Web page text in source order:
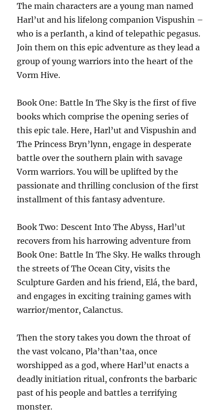
The main characters are a young man named
Harl’ut and his lifelong companion Vispushin –
who is a perIanth, a kind of telepathic pegasus.
Join them on this epic adventure as they lead a
group of young warriors into the heart of the
Vorm Hive.
Book One: Battle In The Sky is the first of five
books which comprise the opening series of
this epic tale. Here, Harl’ut and Vispushin and
The Princess Bryn’lynn, engage in desperate
battle over the southern plain with savage
Vorm warriors. You will be uplifted by the
passionate and thrilling conclusion of the first
installment of this fantasy adventure.
Book Two: Descent Into The Abyss, Harl’ut
recovers from his harrowing adventure from
Book One: Battle In The Sky. He walks through
the streets of The Ocean City, visits the
Sculpture Garden and his friend, Elá, the bard,
and engages in exciting training games with
warrior/mentor, Calanctus.
Then the story takes you down the throat of
the vast volcano, Pla’than’taa, once
worshipped as a god, where Harl’ut enacts a
deadly initiation ritual, confronts the barbaric
past of his people and battles a terrifying
monster.